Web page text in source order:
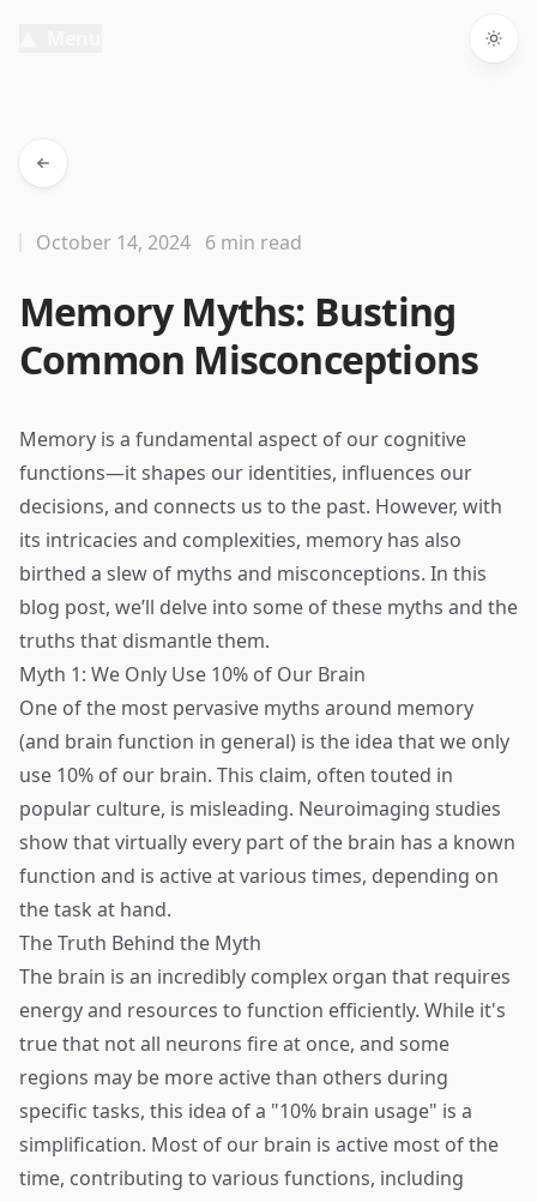
Memory Myths: Busting
Common Misconceptions
October 14, 2024 6 min read
Memory is a fundamental aspect of our cognitive
functions—it shapes our identities, influences our
decisions, and connects us to the past. However, with
its intricacies and complexities, memory has also
birthed a slew of myths and misconceptions. In this
blog post, we’ll delve into some of these myths and the
truths that dismantle them.
Myth 1: We Only Use 10% of Our Brain
One of the most pervasive myths around memory
(and brain function in general) is the idea that we only
use 10% of our brain. This claim, often touted in
popular culture, is misleading. Neuroimaging studies
show that virtually every part of the brain has a known
function and is active at various times, depending on
the task at hand.
The Truth Behind the Myth
The brain is an incredibly complex organ that requires
energy and resources to function efficiently. While it's
true that not all neurons fire at once, and some
regions may be more active than others during
specific tasks, this idea of a "10% brain usage" is a
simplification. Most of our brain is active most of the
time, contributing to various functions, including